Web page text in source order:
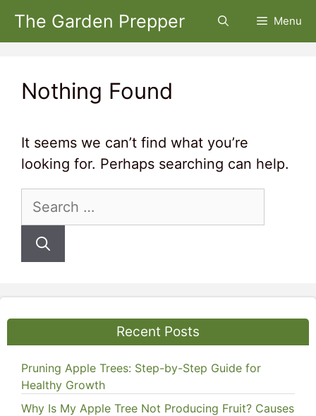
Skip
The Garden Prepper Menu
Nothing Found
It seems we can’t find what you’re
looking for. Perhaps searching can help.
Search
Recent Posts
Pruning Apple Trees: Step-by-Step Guide for
Healthy Growth
Why Is My Apple Tree Not Producing Fruit? Causes